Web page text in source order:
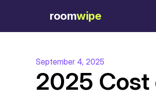
roomwipe
September 4, 2025
2025 Cost